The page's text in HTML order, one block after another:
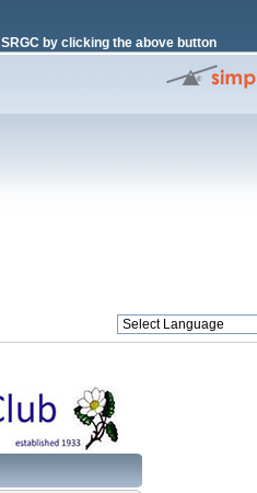
by clicking the above button